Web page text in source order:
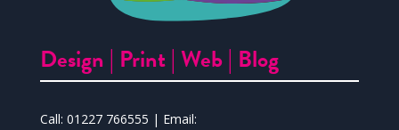
Design | Print | Web | Blog
Call: 01227 766555 | Email: